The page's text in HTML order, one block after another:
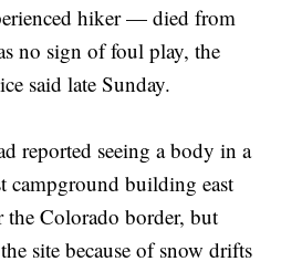
hiker — died from
no sign of foul play, the
said late Sunday.
reported seeing a body in a
campground building east
the Colorado border, but
site because of snow drifts